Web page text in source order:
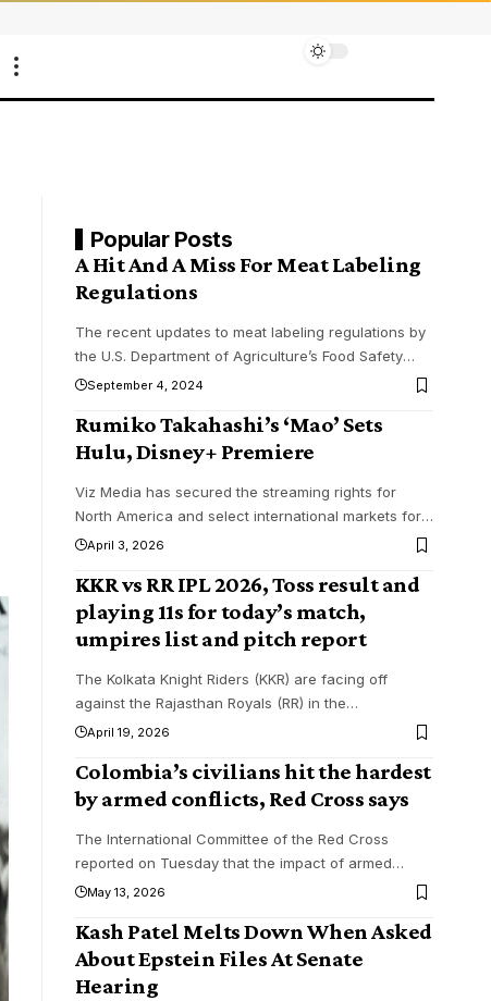
Popular Posts
A Hit And A Miss For Meat Labeling
Regulations
The recent updates to meat labeling regulations by
the U.S. Department of Agriculture’s Food Safety…
September 4, 2024
Rumiko Takahashi’s ‘Mao’ Sets
Hulu, Disney+ Premiere
Viz Media has secured the streaming rights for
North America and select international markets for…
April 3, 2026
KKR vs RR IPL 2026, Toss result and
playing 11s for today’s match,
umpires list and pitch report
The Kolkata Knight Riders (KKR) are facing off
against the Rajasthan Royals (RR) in the…
April 19, 2026
Colombia’s civilians hit the hardest
by armed conflicts, Red Cross says
The International Committee of the Red Cross
reported on Tuesday that the impact of armed…
May 13, 2026
Kash Patel Melts Down When Asked
About Epstein Files At Senate
Hearing